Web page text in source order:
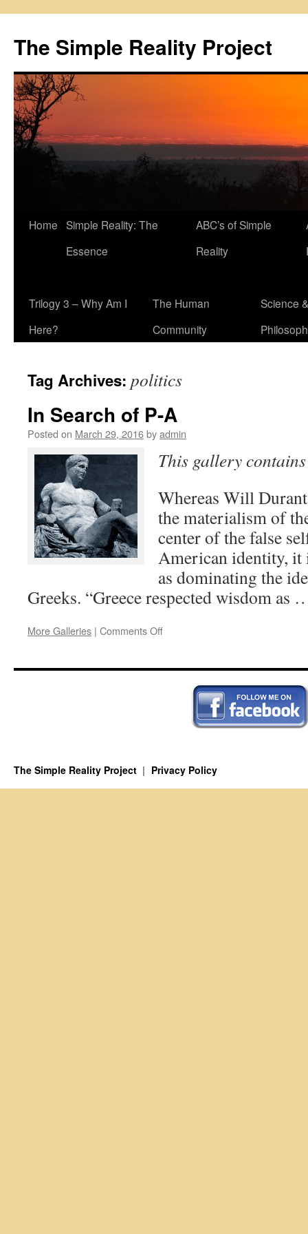
content
The Simple Reality Project
Home Simple Reality: The
Essence
ABC’s of Simple
Reality
Trilogy 3 – Why Am I
Here?
The Human
Community
Science &
Tag Archives: politics
In Search of P-A
Posted on March 29, 2016byadmin
This gallery
Whereas Will
the materialism of
center of the false
American identity, it
as dominating the
Greeks. “Greece respected wisdom as
More Galleries | Comments Offon
of
The Simple Reality Project Privacy Policy